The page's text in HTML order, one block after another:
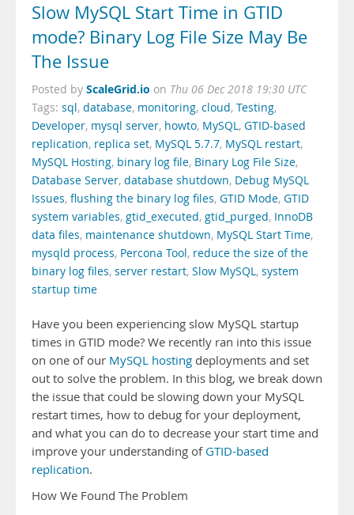
Slow MySQL Start Time in GTID
mode? Binary Log File Size May Be
The Issue
Posted by ScaleGrid.io on Thu 06 Dec 2018 19:30 UTC
Tags: sql, database, monitoring, cloud, Testing,
Developer, mysql server, howto, MySQL, GTID-based
replication, replica set, MySQL 5.7.7, MySQL restart,
MySQL Hosting, binary log file, Binary Log File Size,
Database Server, database shutdown, Debug MySQL
Issues, flushing the binary log files, GTID Mode, GTID
system variables, gtid_executed, gtid_purged, InnoDB
data files, maintenance shutdown, MySQL Start Time,
mysqld process, Percona Tool, reduce the size of the
binary log files, server restart, Slow MySQL, system
startup time
Have you been experiencing slow MySQL startup
times in GTID mode? We recently ran into this issue
on one of our MySQL hosting deployments and set
out to solve the problem. In this blog, we break down
the issue that could be slowing down your MySQL
restart times, how to debug for your deployment,
and what you can do to decrease your start time and
improve your understanding of GTID-based
replication.
How We Found The Problem